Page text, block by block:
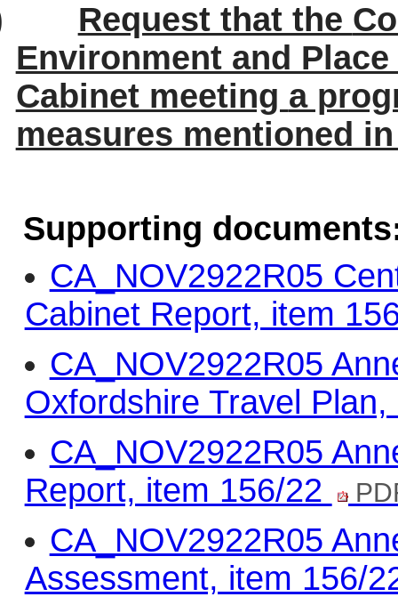
Request that the
Environment and
Cabinet meeting a
measures mentioned in
Supporting
CA_NOV2922R05
Cabinet Report, item
CA_NOV2922R05
Oxfordshire Travel
CA_NOV2922R05
Report, item 156/22
CA_NOV2922R05
Assessment, item 156/